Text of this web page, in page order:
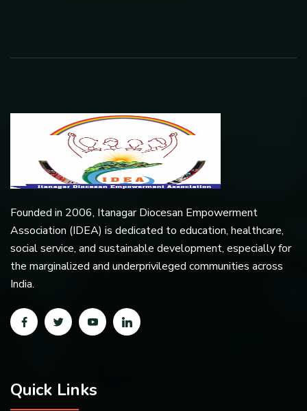
Founded in 2006, Itanagar Diocesan Empowerment
Association (IDEA) is dedicated to education, healthcare,
social service, and sustainable development, especially for
the marginalized and underprivileged communities across
India.
Quick Links